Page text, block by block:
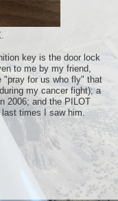
key is the door lock
to me by my friend,
"pray for us who fly" that
my cancer fight); a
2006; and the PILOT
times I saw him.